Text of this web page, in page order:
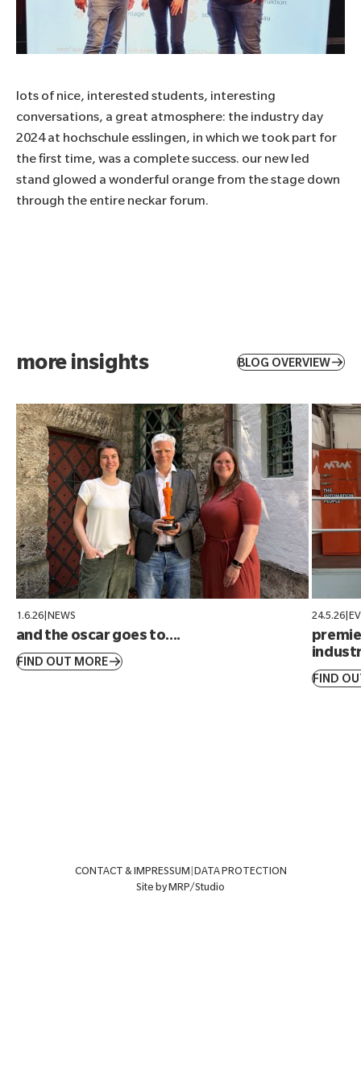
lots of nice, interested students, interesting
conversations, a great atmosphere: the industry day
2024 at hochschule esslingen, in which we took part for
the first time, was a complete success. our new led
stand glowed a wonderful orange from the stage down
through the entire neckar forum.
more insights BLOG OVERVIEW
1.6.26| NEWS
and the oscar goes to....
FIND OUT MORE
24.5.26|
FIND
CONTACT & IMPRESSUM|DATA PROTECTION
Site by MRP/Studio